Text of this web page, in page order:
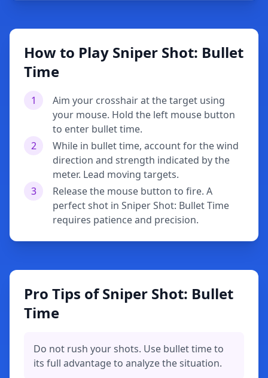
How to Play Sniper Shot: Bullet
Time
1
Aim your crosshair at the target using
your mouse. Hold the left mouse button
to enter bullet time.
2
While in bullet time, account for the wind
direction and strength indicated by the
meter. Lead moving targets.
3
Release the mouse button to fire. A
perfect shot in Sniper Shot: Bullet Time
requires patience and precision.
Pro Tips of Sniper Shot: Bullet
Time
Do not rush your shots. Use bullet time to
its full advantage to analyze the situation.